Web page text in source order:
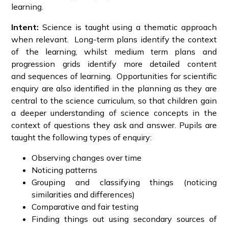
learning.
Intent:Science is taught using a thematic approach
when relevant. Long-term plans identify the context
of the learning, whilst medium term plans and
progression grids identify more detailed content
and sequences of learning. Opportunities for scientific
enquiry are also identified in the planning as they are
central to the science curriculum, so that children gain
a deeper understanding of science concepts in the
context of questions they ask and answer. Pupils are
taught the following types of enquiry:
Observing changes over time
Noticing patterns
Grouping and classifying things (noticing
similarities and differences)
Comparative and fair testing
Finding things out using secondary sources of